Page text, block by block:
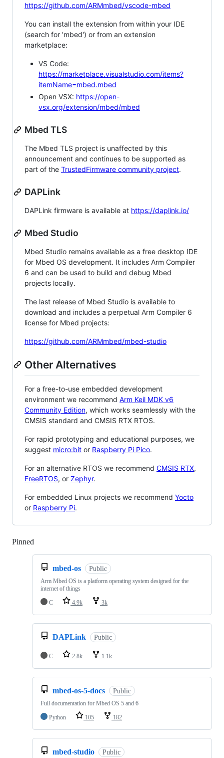
https://github.com/ARMmbed/vscode-mbed
You can install the extension from within your IDE
(search for 'mbed') or from an extension
marketplace:
VS Code:
https://marketplace.visualstudio.com/items?
itemName=mbed.mbed
Open VSX: https://open-
vsx.org/extension/mbed/mbed
Mbed TLS
The Mbed TLS project is unaffected by this
announcement and continues to be supported as
part of the TrustedFirmware community project.
DAPLink
DAPLink firmware is available at https://daplink.io/
Mbed Studio
Mbed Studio remains available as a free desktop IDE
for Mbed OS development. It includes Arm Compiler
6 and can be used to build and debug Mbed
projects locally.
The last release of Mbed Studio is available to
download and includes a perpetual Arm Compiler 6
license for Mbed projects:
https://github.com/ARMmbed/mbed-studio
Other Alternatives
For a free-to-use embedded development
environment we recommend Arm Keil MDK v6
Community Edition, which works seamlessly with the
CMSIS standard and CMSIS RTX RTOS.
For rapid prototyping and educational purposes, we
suggest micro:bit or Raspberry Pi Pico.
For an alternative RTOS we recommend CMSIS RTX,
FreeRTOS, or Zephyr.
For embedded Linux projects we recommend Yocto
or Raspberry Pi.
Pinned
mbed-os Public
Arm Mbed OS is a platform operating system designed for the
internet of things
C
4.9k 3k
DAPLink Public
C 2.8k 1.1k
mbed-os-5-docs Public
Full documentation for Mbed OS 5 and 6
Python
105 182
mbed-studio Public